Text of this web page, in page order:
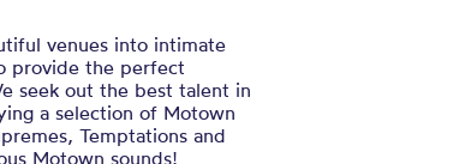
venues into intimate
provide the perfect
seek out the best talent in
a selection of Motown
Temptations and
Motown sounds!